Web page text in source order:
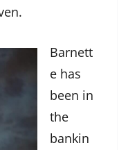
Barnett
e has
been in
the
bankin